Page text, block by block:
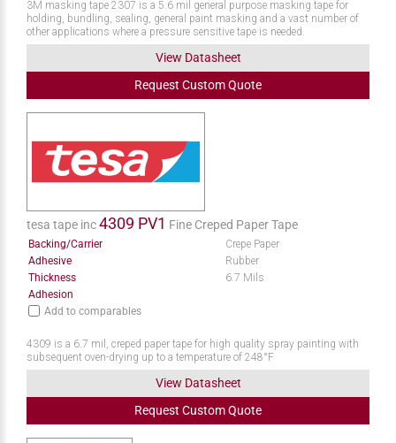
3M masking tape 2307 is a 5.6 mil general purpose masking tape for
holding, bundling, sealing, general paint masking and a vast number of
other applications where a pressure sensitive tape is needed.
View Datasheet
Request CustomQuote
tesa tape inc4309 PV1 Fine Creped Paper Tape
Backing/Carrier
Crepe Paper
Adhesive
Rubber
Thickness
6.7 Mils
Adhesion
Add to comparables
4309 is a 6.7 mil, creped paper tape for high quality spray painting with
subsequent oven-drying up to a temperature of 248°F
View Datasheet
Request CustomQuote